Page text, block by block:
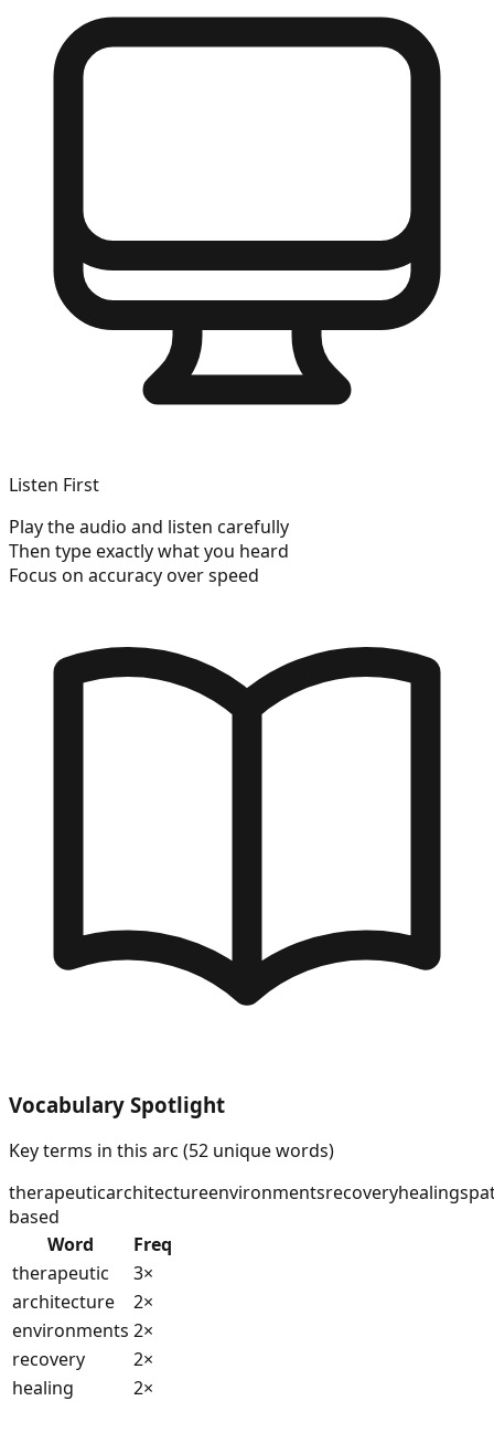
Listen First
Play the audio and listen carefully
Then type exactly what you heard
Focus on accuracy over speed
Vocabulary Spotlight
Key terms in this arc (52 unique words)
therapeuticarchitectureenvironmentsrecoveryhealing
based
Word
Freq
therapeutic
3×
architecture
2×
environments 2×
recovery
2×
healing
2×